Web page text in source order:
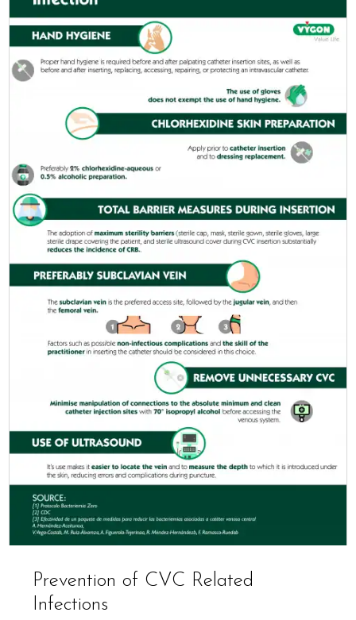
Prevention of CVC Related
Infections